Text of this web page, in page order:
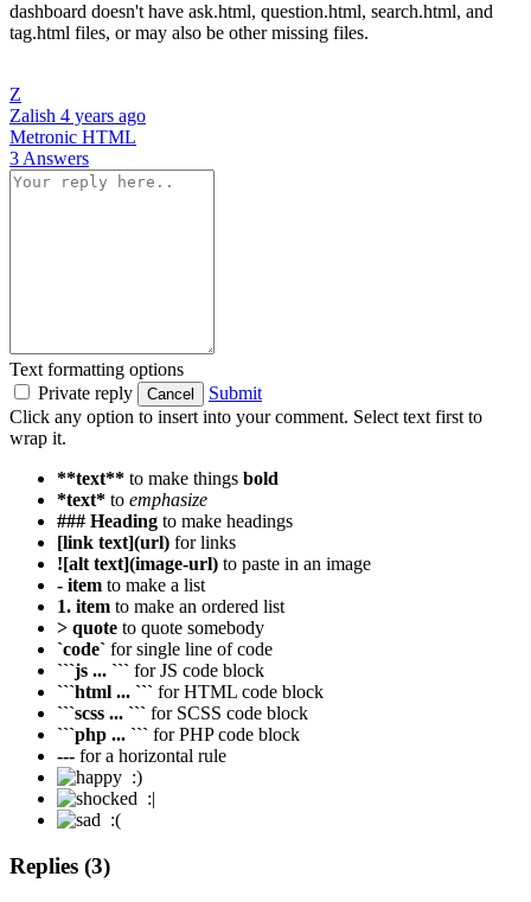
dashboard doesn't have ask.html, question.html, search.html, and
tag.html files, or may also be other missing files.
Z
Zalish 4 years ago
Metronic HTML
3 Answers
Text formatting options
Private reply
Cancel
Submit
Click any option to insert into your comment. Select text first to
wrap it.
**text** to make things bold
*text* to emphasize
### Heading to make headings
[link text](url) for links
![alt text](image-url) to paste in an image
- item to make a list
1. item to make an ordered list
> quote to quote somebody
`code` for single line of code
```js ... ``` for JS code block
```html ... ``` for HTML code block
```scss ... ``` for SCSS code block
```php ... ``` for PHP code block
--- for a horizontal rule
:)
:|
:(
Replies (3)